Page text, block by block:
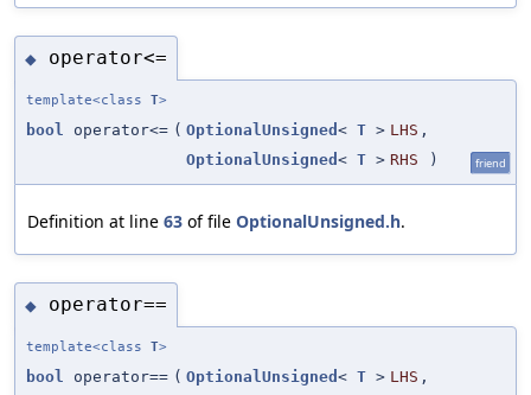
◆ operator<=
template<class T>
bool operator<= ( OptionalUnsigned < T > LHS ,
OptionalUnsigned < T > RHS ) friend
Definition at line 63 of file OptionalUnsigned.h.
◆ operator==
template<class T>
bool operator== ( OptionalUnsigned < T > LHS ,